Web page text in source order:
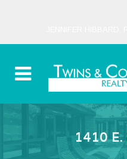
1410 E.